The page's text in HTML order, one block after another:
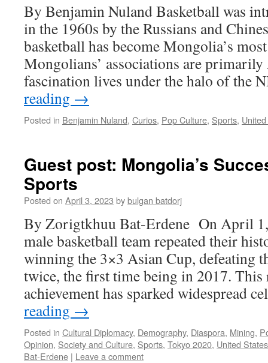
By Benjamin Nuland Basketball was
in the 1960s by the Russians and
basketball has become Mongolia’s
Mongolians’ associations are
fascination lives under the halo of the
reading →
Posted in Benjamin Nuland, Curios, Pop Culture, Sports,
Guest post: Mongolia’s
Sports
Posted on April 3, 2023 bybulgan batdorj
By Zorigtkhuu Bat-Erdene On April
male basketball team repeated their
winning the 3×3 Asian Cup, defeating
twice, the first time being in 2017. This
achievement has sparked widespread
reading →
Posted in Cultural Diplomacy, Demography, Diaspora, Mining,
Opinion, Society and Culture, Sports, Tokyo 2020, United States
Bat-Erdene | Leave a comment